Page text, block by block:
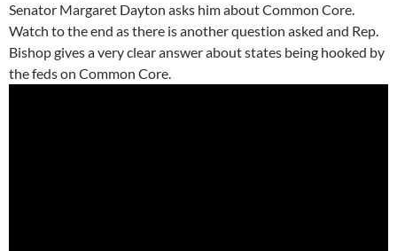
Senator Margaret Dayton asks him about Common Core.
Watch to the end as there is another question asked and Rep.
Bishop gives a very clear answer about states being hooked by
the feds on Common Core.